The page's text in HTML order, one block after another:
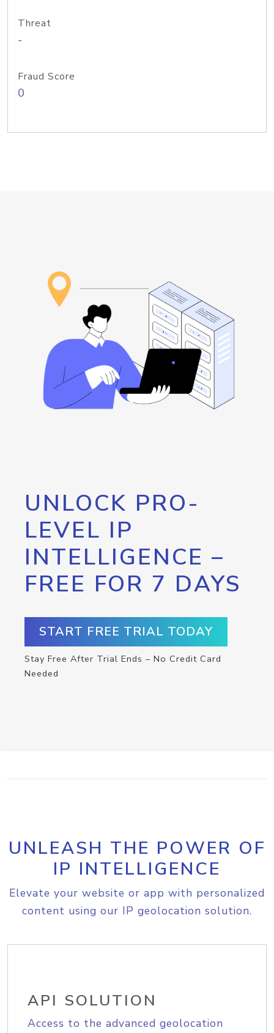
Threat
-
Fraud Score
0
UNLOCK PRO-
LEVEL IP
INTELLIGENCE –
FREE FOR 7 DAYS
START FREE TRIAL TODAY
Stay Free After Trial Ends – No Credit Card
Needed
UNLEASH THE POWER OF
IP INTELLIGENCE
Elevate your website or app with personalized
content using our IP geolocation solution.
API SOLUTION
Access to the advanced geolocation